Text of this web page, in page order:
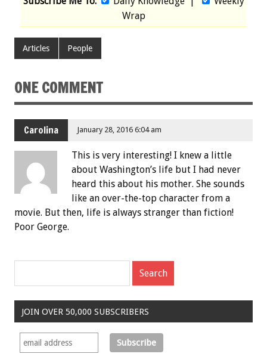
Wrap
Articles People
ONE COMMENT
Carolina January 28, 2016 6:04 am
This is very interesting! I knew a little
about Washington’s life but I had never
heard this about his mother. She sounds
like an over-the-top character from a
movie. But then, life is always stranger than fiction!
Poor George.
JOIN OVER 50,000 SUBSCRIBERS